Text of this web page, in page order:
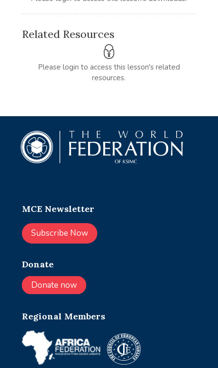
Related Resources
Please login to access this lesson's related
resources.
MCE Newsletter
Subscribe Now
Donate
Donate now
Regional Members